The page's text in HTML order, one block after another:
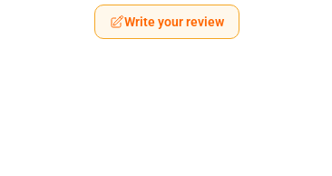
Write your review